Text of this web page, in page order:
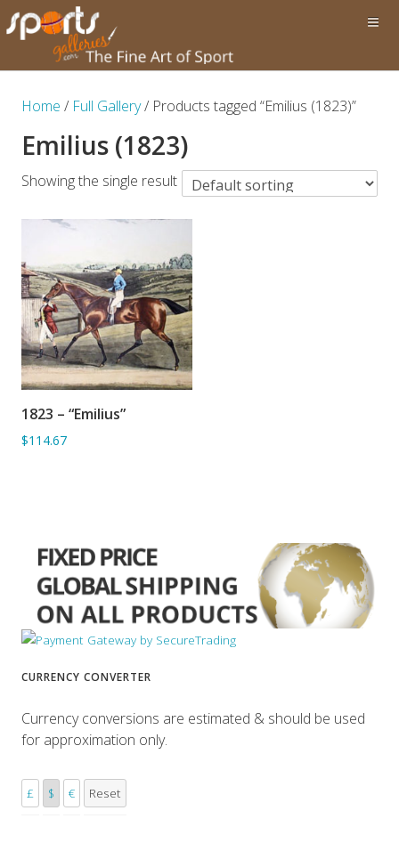
Home / Full Gallery/ Products tagged “Emilius (1823)”
Emilius (1823)
Showing the single result
ADD TO BASKET
1823 – “Emilius”
$114.67
CURRENCY CONVERTER
Currency conversions are estimated & should be used
for approximation only.
£ $ € Reset